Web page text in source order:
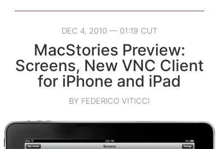
DEC 4, 2010 — 01:19 CUT
MacStories Preview:
Screens, New VNC Client
for iPhone and iPad
BY FEDERICO VITICCI